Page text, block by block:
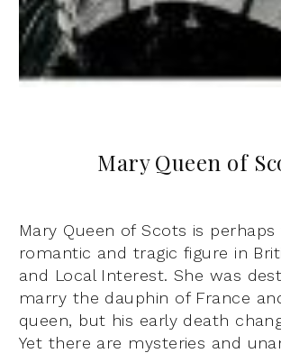
Mary Queen of
Mary Queen of Scots is
romantic and tragic figure in
and Local Interest. She was
marry the dauphin of France
queen, but his early death
Yet there are mysteries and